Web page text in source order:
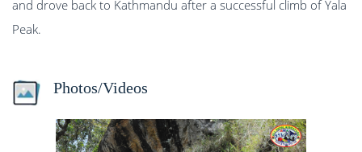
and drove back to Kathmandu after a successful climb of Yala
Peak.
Photos/Videos